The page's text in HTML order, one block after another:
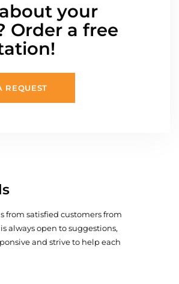
your
Order a free
REQUEST
from satisfied customers from
always open to suggestions,
and strive to help each